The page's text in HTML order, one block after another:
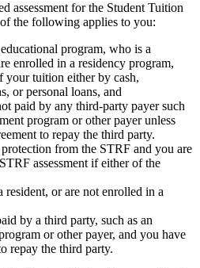
assessment for the Student Tuition
the following applies to you:
program, who is a
enrolled in a residency program,
your tuition either by cash,
or personal loans, and
paid by any third-party payer such
program or other payer unless
to repay the third party.
from the STRF and you are
assessment if either of the
or are not enrolled in a
by a third party, such as an
or other payer, and you have
repay the third party.